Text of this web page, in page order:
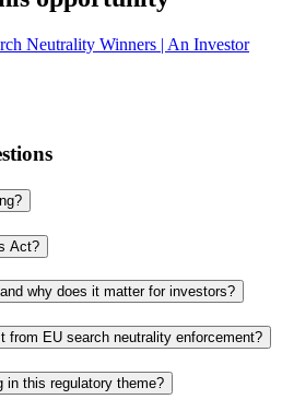
Neutrality Winners | An Investor
Act?
why does it matter for investors?
from EU search neutrality enforcement?
in this regulatory theme?